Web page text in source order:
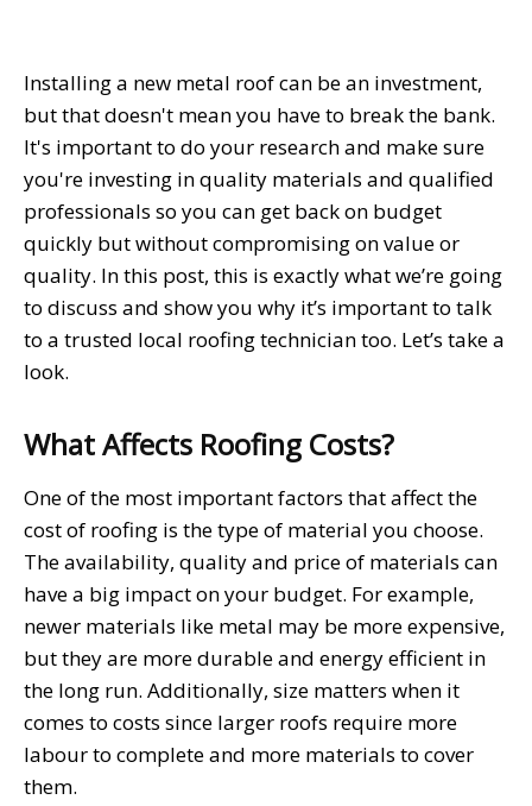
Installing a new metal roof can be an investment,
but that doesn't mean you have to break the bank.
It's important to do your research and make sure
you're investing in quality materials and qualified
professionals so you can get back on budget
quickly but without compromising on value or
quality. In this post, this is exactly what we’re going
to discuss and show you why it’s important to talk
to a trusted local roofing technician too. Let’s take a
look.
What Affects Roofing Costs?
One of the most important factors that affect the
cost of roofing is the type of material you choose.
The availability, quality and price of materials can
have a big impact on your budget. For example,
newer materials like metal may be more expensive,
but they are more durable and energy efficient in
the long run. Additionally, size matters when it
comes to costs since larger roofs require more
labour to complete and more materials to cover
them.